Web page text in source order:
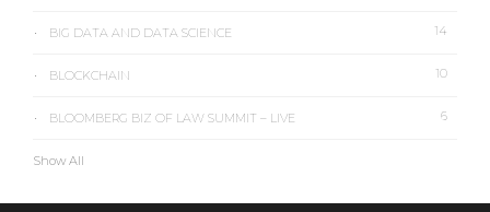
BIG DATA AND DATA SCIENCE 14
BLOCKCHAIN 10
BLOOMBERG BIZ OF LAW SUMMIT – LIVE 6
Show All